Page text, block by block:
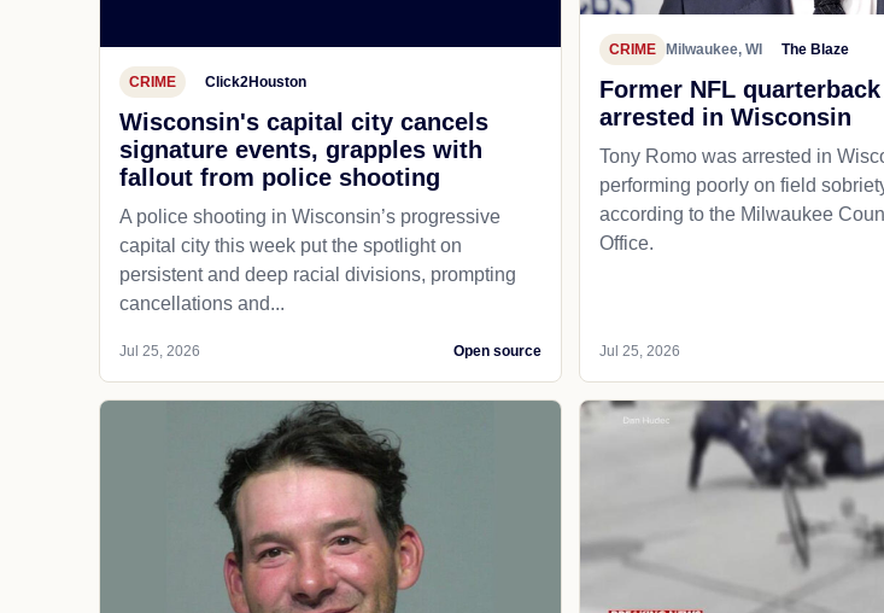
CRIME Click2Houston
Wisconsin's capital city cancels
signature events, grapples with
fallout from police shooting
A police shooting in Wisconsin’s progressive
capital city this week put the spotlight on
persistent and deep racial divisions, prompting
cancellations and...
Jul 25, 2026 Open source
CRIME Milwaukee, WI The Blaze
Former NFL
arrested in Wisconsin
Tony Romo was arrested in
performing poorly on field
according to the Milwaukee
Office.
Jul 25, 2026